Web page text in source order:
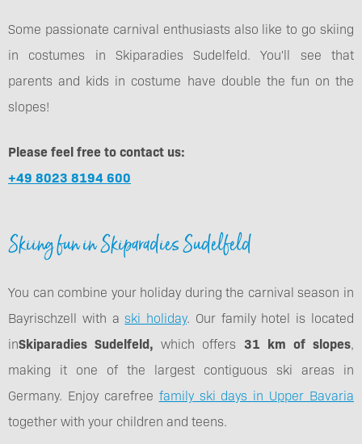
Some passionate carnival enthusiasts also like to go skiing
in costumes in Skiparadies Sudelfeld. You'll see that
parents and kids in costume have double the fun on the
slopes!
Please feel free to contact us:
+49 8023 8194 600
Skiing fun in Skiparadies Sudelfeld
You can combine your holiday during the carnival season in
Bayrischzell with aski holiday. Our family hotel is located
inSkiparadies Sudelfeld, which offers 31 km of slopes,
making it one of the largest contiguous ski areas in
Germany. Enjoy carefree family ski days in Upper Bavaria
together with your children and teens.